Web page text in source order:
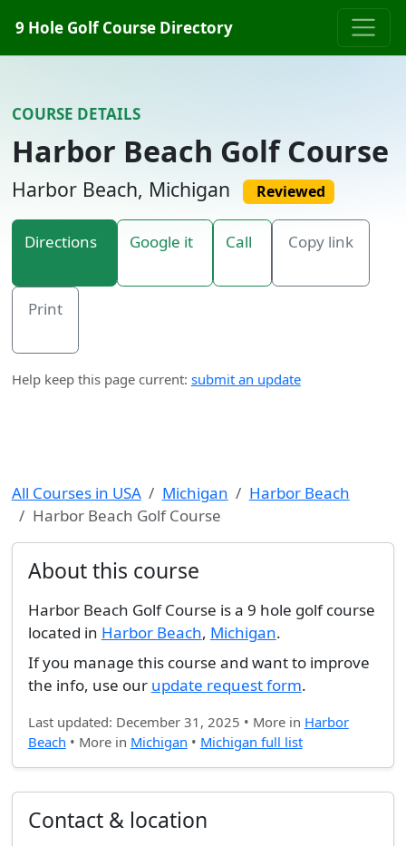
9 Hole Golf Course Directory
COURSE DETAILS
Harbor Beach Golf Course
Harbor Beach, Michigan Reviewed
Directions Google it Call Copy link
Print
Help keep this page current: submit an update
All Courses in USA Michigan
Harbor Beach
Harbor Beach Golf Course
About this course
Harbor Beach Golf Course is a 9 hole golf course
located in Harbor Beach, Michigan.
If you manage this course and want to improve
the info, use our update request form.
Last updated: December 31, 2025 • More in Harbor
Beach • More in Michigan • Michigan full list
Contact & location